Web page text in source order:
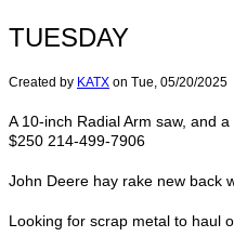
TUESDAY
Created by KATX on Tue, 05/20/2025
A 10-inch Radial Arm saw, and
$250 214-499-7906
John Deere hay rake new back
Looking for scrap metal to haul